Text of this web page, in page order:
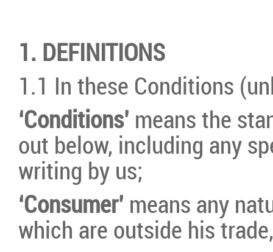
1. DEFINITIONS
1.1 In these Conditions
‘Conditions’ means the
out below, including any
writing by us;
‘Consumer’ means any
which are outside his